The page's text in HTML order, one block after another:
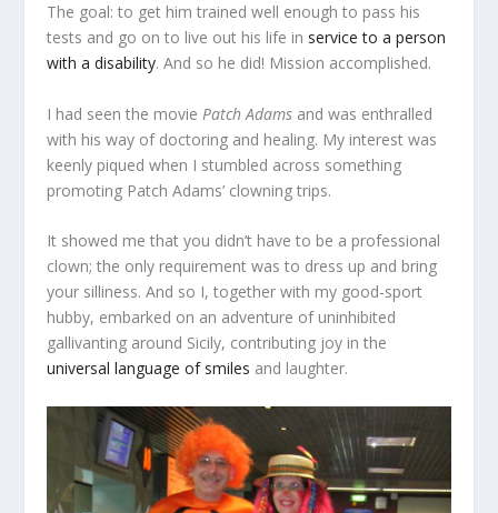
The goal: to get him trained well enough to pass his
tests and go on to live out his life in service to a person
with a disability. And so he did! Mission accomplished.
I had seen the moviePatch Adams and was enthralled
with his way of doctoring and healing. My interest was
keenly piqued when I stumbled across something
promoting Patch Adams’ clowning trips.
It showed me that you didn’t have to be a professional
clown; the only requirement was to dress up and bring
your silliness. And so I, together with my good-sport
hubby, embarked on an adventure of uninhibited
gallivanting around Sicily, contributing joy in the
universal language of smiles and laughter.